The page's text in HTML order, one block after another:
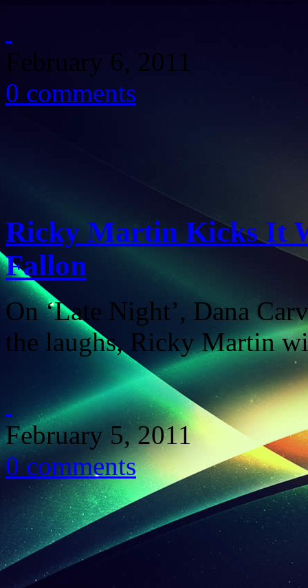
February 6, 2011
0 comments
Ricky Martin Kicks It
Fallon
On ‘Late Night’, Dana
the laughs, Ricky Martin
February 5, 2011
0 comments